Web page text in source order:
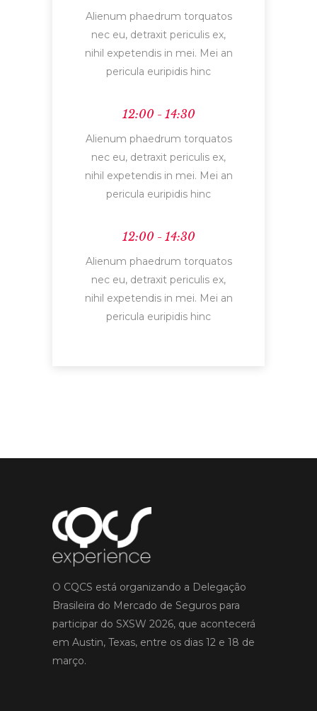
Alienum phaedrum torquatos
nec eu, detraxit periculis ex,
nihil expetendis in mei. Mei an
pericula euripidis hinc
12:00 - 14:30
Alienum phaedrum torquatos
nec eu, detraxit periculis ex,
nihil expetendis in mei. Mei an
pericula euripidis hinc
12:00 - 14:30
Alienum phaedrum torquatos
nec eu, detraxit periculis ex,
nihil expetendis in mei. Mei an
pericula euripidis hinc
O CQCS está organizando a Delegação
Brasileira do Mercado de Seguros para
participar do SXSW 2026, que acontecerá
em Austin, Texas, entre os dias 12 e 18 de
março.